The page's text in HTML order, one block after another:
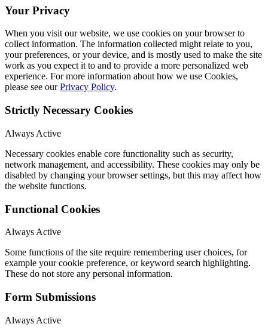
Your Privacy
When you visit our website, we use cookies on your browser to
collect information. The information collected might relate to you,
your preferences, or your device, and is mostly used to make the site
work as you expect it to and to provide a more personalized web
experience. For more information about how we use Cookies,
please see ourPrivacy Policy.
Strictly Necessary Cookies
Always Active
Necessary cookies enable core functionality such as security,
network management, and accessibility. These cookies may only be
disabled by changing your browser settings, but this may affect how
the website functions.
Functional Cookies
Always Active
Some functions of the site require remembering user choices, for
example your cookie preference, or keyword search highlighting.
These do not store any personal information.
Form Submissions
Always Active